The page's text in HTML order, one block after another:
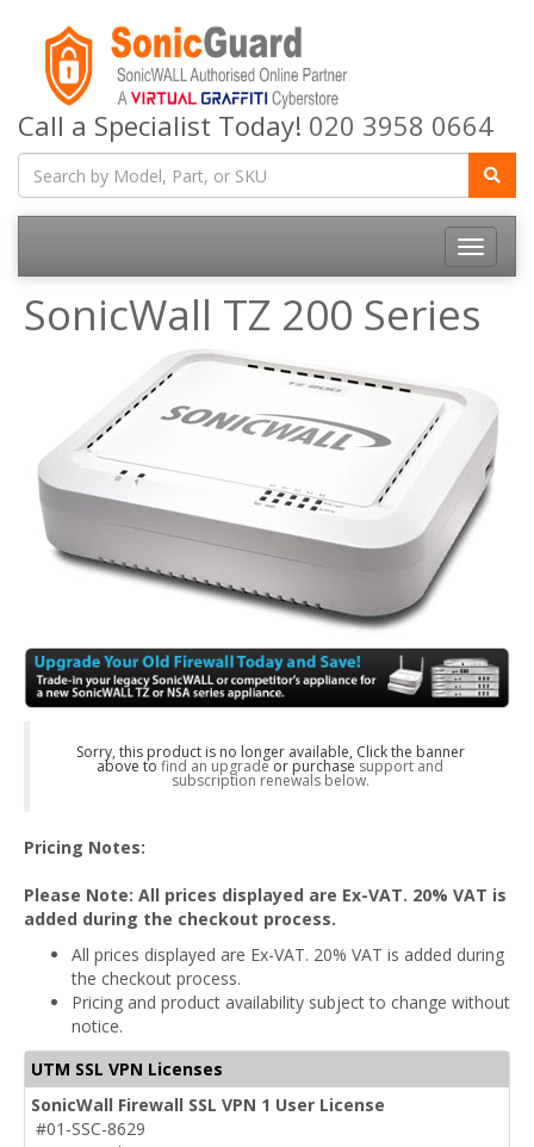
Call a Specialist Today! 020 3958 0664
Toggle
SonicWall TZ 200 Series
Sorry, this product is no longer available, Click the banner
above to find an upgradeor purchase support and
subscription renewals below.
Pricing Notes:
Please Note: All prices displayed are Ex-VAT. 20% VAT is
added during the checkout process.
All prices displayed are Ex-VAT. 20% VAT is added during
the checkout process.
Pricing and product availability subject to change without
notice.
UTM SSL VPN Licenses
SonicWall Firewall SSL VPN 1 User License
#01-SSC-8629